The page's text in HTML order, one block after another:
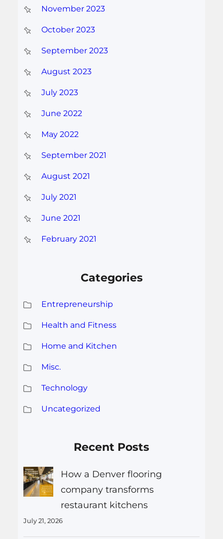
November 2023
October 2023
September 2023
August 2023
July 2023
June 2022
May 2022
September 2021
August 2021
July 2021
June 2021
February 2021
Categories
Entrepreneurship
Health and Fitness
Home and Kitchen
Misc.
Technology
Uncategorized
Recent Posts
How a Denver flooring
company transforms
restaurant kitchens
July 21, 2026